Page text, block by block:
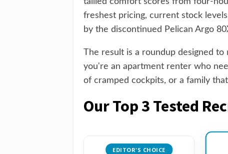
freshest pricing, current stock
by the discontinued Pelican Argo
The result is a roundup designed
you're an apartment renter who
of cramped cockpits, or a family
Our Top 3 Tested
EDITOR'S CHOICE